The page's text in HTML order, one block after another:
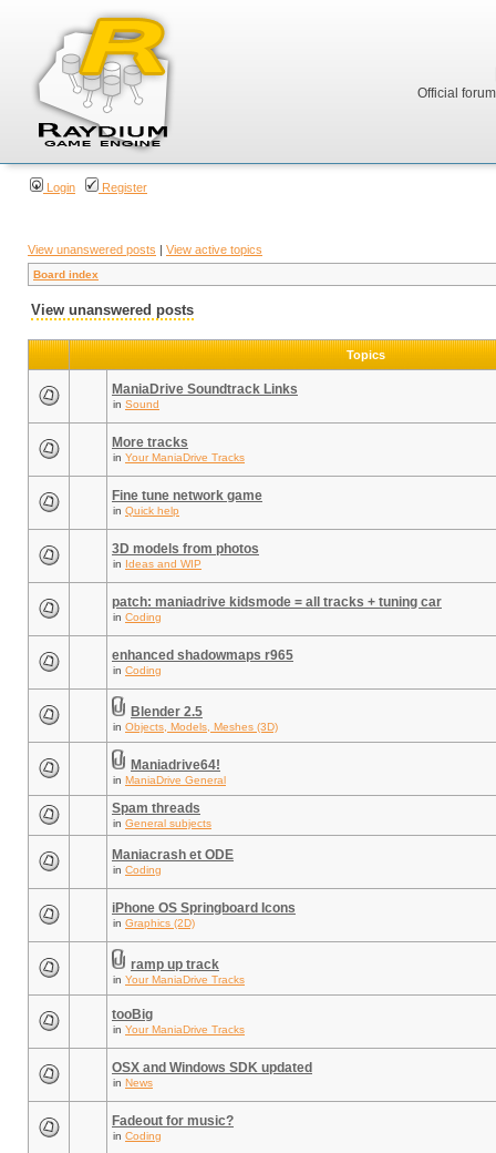
Official
Login Register
View unanswered posts | View active topics
Board index
View unanswered posts
Topics
ManiaDrive Soundtrack Links
in Sound
More tracks
in Your ManiaDrive Tracks
Fine tune network game
in Quick help
3D models from photos
in Ideas and WIP
patch: maniadrive kidsmode = all tracks + tuning car
in Coding
enhanced shadowmaps r965
in Coding
Blender 2.5
in Objects, Models, Meshes (3D)
Maniadrive64!
in ManiaDrive General
Spam threads
in General subjects
Maniacrash et ODE
in Coding
iPhone OS Springboard Icons
in Graphics (2D)
ramp up track
in Your ManiaDrive Tracks
tooBig
in Your ManiaDrive Tracks
OSX and Windows SDK updated
in News
Fadeout for music?
in Coding